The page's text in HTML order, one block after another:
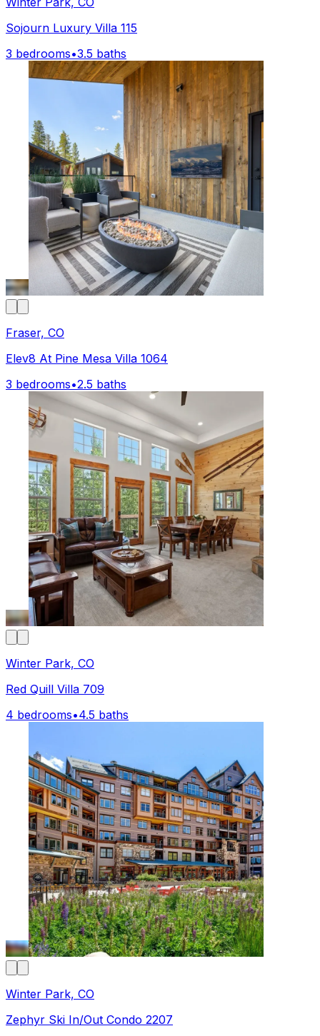
Sojourn Luxury Villa 115
3 bedrooms•3.5 baths
Fraser, CO
Elev8 At Pine Mesa Villa 1064
3 bedrooms•2.5 baths
Winter Park, CO
Red Quill Villa 709
4 bedrooms•4.5 baths
Winter Park, CO
Zephyr Ski In/Out Condo 2207